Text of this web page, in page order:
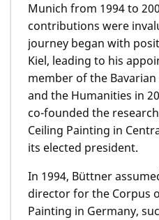
Munich from 1994 to
contributions were
journey began with
Kiel, leading to his
member of the Bavarian
and the Humanities in
co-founded the
Ceiling Painting in
its elected president.
In 1994, Büttner
director for the Corpus
Painting in Germany,